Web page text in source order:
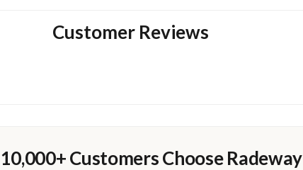
Customer Reviews
Customers Choose Radeway